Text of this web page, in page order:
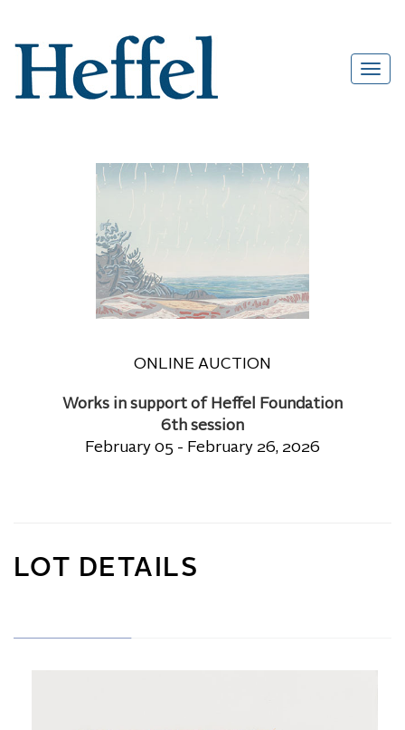
ONLINE AUCTION
Works in support of Heffel Foundation
6th session
February 05 - February 26, 2026
LOT DETAILS